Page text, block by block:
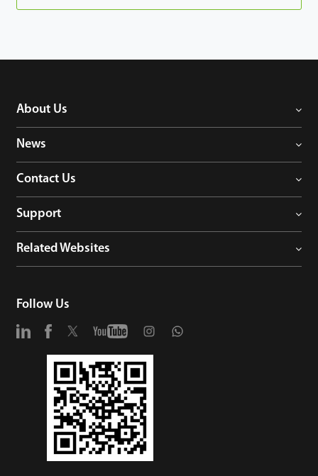
About Us
News
Contact Us
Support
Related Websites
Follow Us